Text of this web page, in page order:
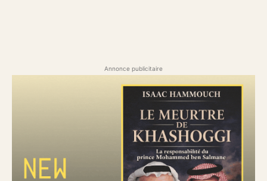
Annonce publicitaire